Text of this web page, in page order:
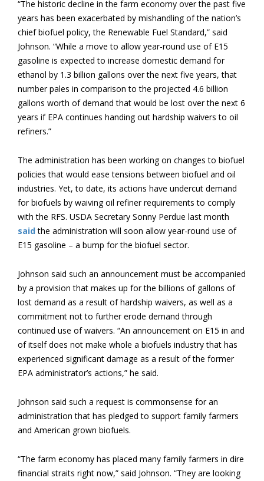
“The historic decline in the farm economy over the past five
years has been exacerbated by mishandling of the nation’s
chief biofuel policy, the Renewable Fuel Standard,” said
Johnson. “While a move to allow year-round use of E15
gasoline is expected to increase domestic demand for
ethanol by 1.3 billion gallons over the next five years, that
number pales in comparison to the projected 4.6 billion
gallons worth of demand that would be lost over the next 6
years if EPA continues handing out hardship waivers to oil
refiners.”
The administration has been working on changes to biofuel
policies that would ease tensions between biofuel and oil
industries. Yet, to date, its actions have undercut demand
for biofuels by waiving oil refiner requirements to comply
with the RFS. USDA Secretary Sonny Perdue last month
saidthe administration will soon allow year-round use of
E15 gasoline – a bump for the biofuel sector.
Johnson said such an announcement must be accompanied
by a provision that makes up for the billions of gallons of
lost demand as a result of hardship waivers, as well as a
commitment not to further erode demand through
continued use of waivers. “An announcement on E15 in and
of itself does not make whole a biofuels industry that has
experienced significant damage as a result of the former
EPA administrator’s actions,” he said.
Johnson said such a request is commonsense for an
administration that has pledged to support family farmers
and American grown biofuels.
“The farm economy has placed many family farmers in dire
financial straits right now,” said Johnson. “They are looking